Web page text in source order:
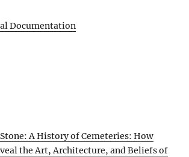
Documentation
A History of Cemeteries: How
the Art, Architecture, and Beliefs of